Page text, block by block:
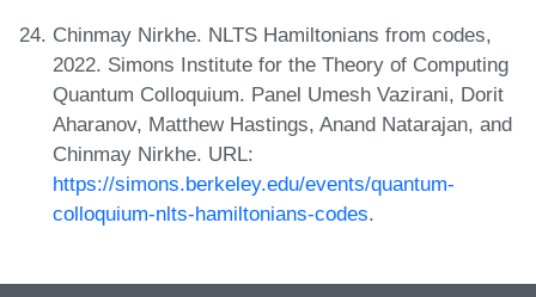
Chinmay Nirkhe. NLTS Hamiltonians from codes,
2022. Simons Institute for the Theory of Computing
Quantum Colloquium. Panel Umesh Vazirani, Dorit
Aharanov, Matthew Hastings, Anand Natarajan, and
Chinmay Nirkhe. URL:
https://simons.berkeley.edu/events/quantum-
colloquium-nlts-hamiltonians-codes.